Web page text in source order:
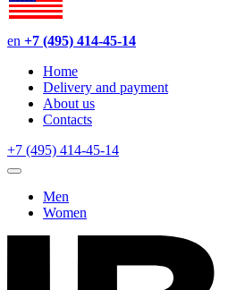
en +7 (495) 414-45-14
Home
Delivery and payment
About us
Contacts
+7 (495) 414-45-14
Men
Women